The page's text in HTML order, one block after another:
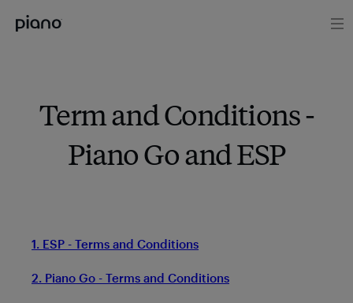
Term and Conditions -
Piano Go and ESP
1. ESP - Terms and Conditions
2. Piano Go - Terms and Conditions